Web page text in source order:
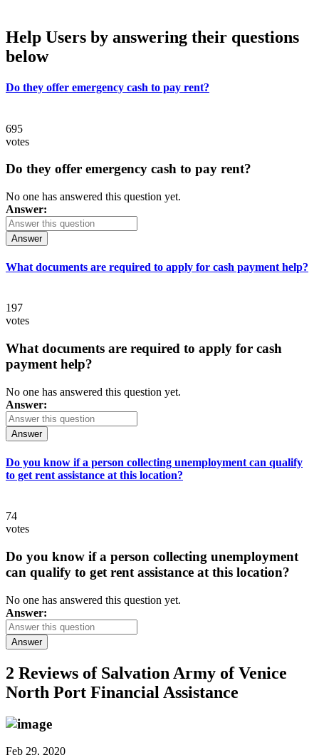
Help Users by answering their questions
below
Do they offer emergency cash to pay rent?
695
votes
Do they offer emergency cash to pay rent?
No one has answered this question yet.
Answer:
Answer
What documents are required to apply for cash payment help?
197
votes
What documents are required to apply for cash
payment help?
No one has answered this question yet.
Answer:
Answer
Do you know if a person collecting unemployment can qualify
to get rent assistance at this location?
74
votes
Do you know if a person collecting unemployment
can qualify to get rent assistance at this location?
No one has answered this question yet.
Answer:
Answer
2 Reviews of Salvation Army of Venice
North Port Financial Assistance
Feb 29, 2020